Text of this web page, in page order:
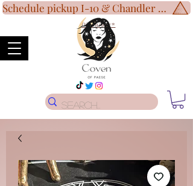
Disclaimer*
Schedule pickup I-10 & Chandler Blvd!